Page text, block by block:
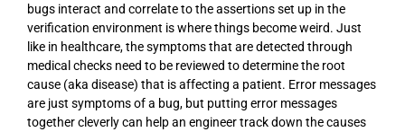
bugs interact and correlate to the assertions set up in the
verification environment is where things become weird. Just
like in healthcare, the symptoms that are detected through
medical checks need to be reviewed to determine the root
cause (aka disease) that is affecting a patient. Error messages
are just symptoms of a bug, but putting error messages
together cleverly can help an engineer track down the causes